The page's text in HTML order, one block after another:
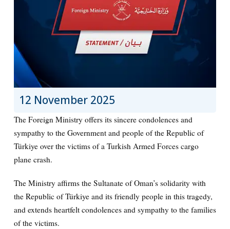
12 November 2025
The Foreign Ministry offers its sincere condolences and
sympathy to the Government and people of the Republic of
Türkiye over the victims of a Turkish Armed Forces cargo
plane crash.
The Ministry affirms the Sultanate of Oman’s solidarity with
the Republic of Türkiye and its friendly people in this tragedy,
and extends heartfelt condolences and sympathy to the families
of the victims.